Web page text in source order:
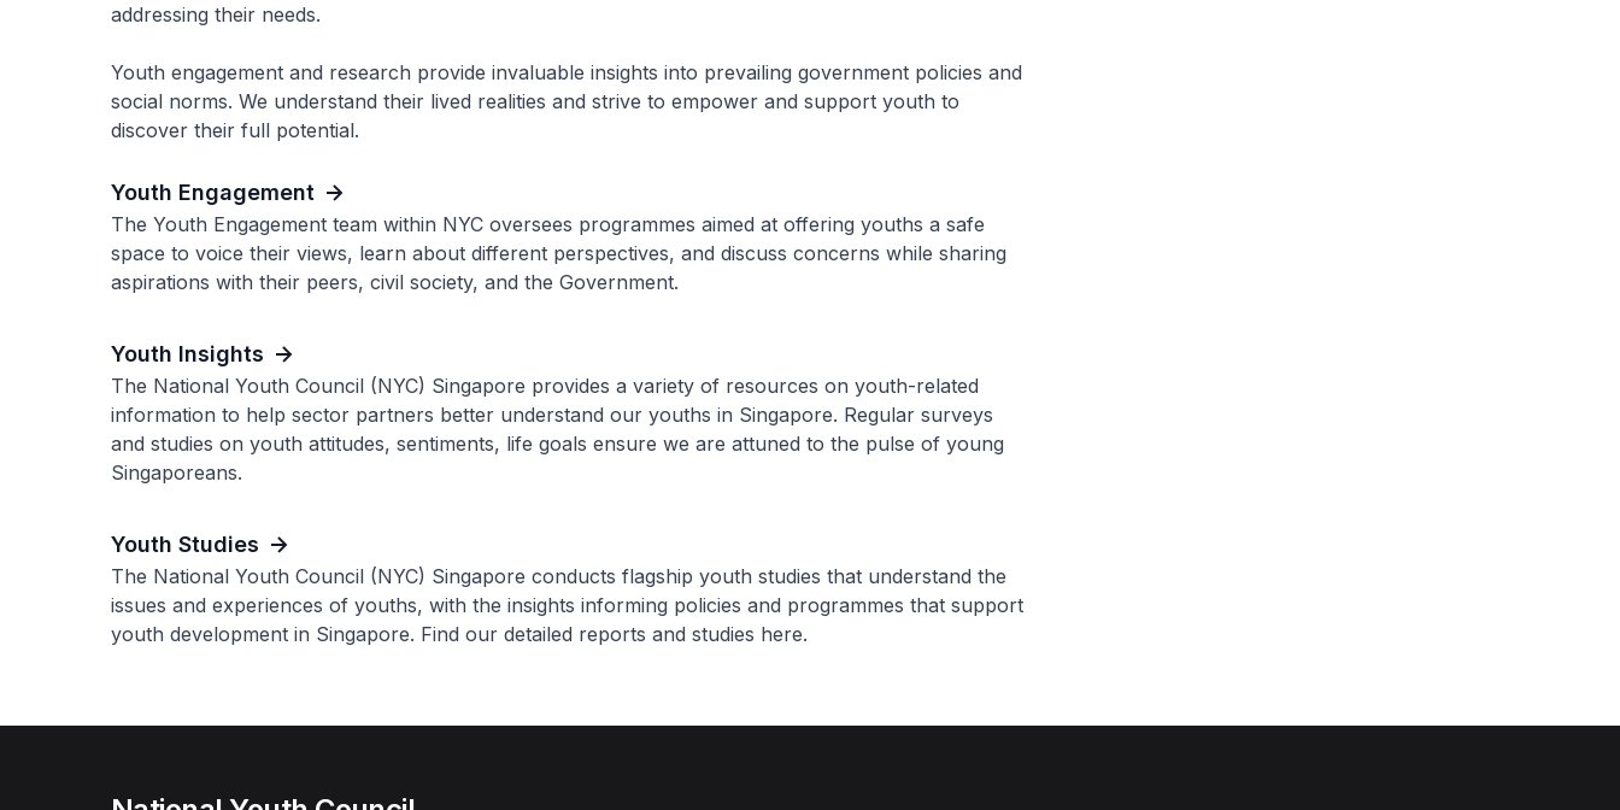
addressing their needs.
Youth engagement and research provide invaluable insights into prevailing government policies and
social norms. We understand their lived realities and strive to empower and support youth to
discover their full potential.
Youth Engagement
The Youth Engagement team within NYC oversees programmes aimed at offering youths a safe
space to voice their views, learn about different perspectives, and discuss concerns while sharing
aspirations with their peers, civil society, and the Government.
Youth Insights
The National Youth Council (NYC) Singapore provides a variety of resources on youth-related
information to help sector partners better understand our youths in Singapore. Regular surveys
and studies on youth attitudes, sentiments, life goals ensure we are attuned to the pulse of young
Singaporeans.
Youth Studies
The National Youth Council (NYC) Singapore conducts flagship youth studies that understand the
issues and experiences of youths, with the insights informing policies and programmes that support
youth development in Singapore. Find our detailed reports and studies here.